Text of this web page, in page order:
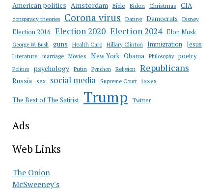
American politics Amsterdam Bible Biden Christmas CIA
conspiracy theories Corona virus Dating Democrats Disney
Election 2016 Election 2020 Election 2024 Elon Musk
George W. Bush guns Health Care Hillary Clinton Immigration Jesus
Literature marriage Movies New York Obama Philosophy poetry
Politics psychology Putin Pynchon Religion Republicans
Russia sex social media Supreme Court taxes
The Best of The Satirist Trump Twitter
Ads
Web Links
The Onion
McSweeney's